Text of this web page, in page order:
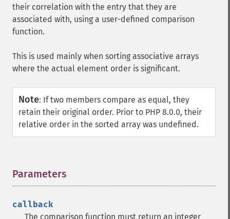
their correlation with the entry that they are
associated with, using a user-defined comparison
function.
This is used mainly when sorting associative arrays
where the actual element order is significant.
Note: If two members compare as equal, they
retain their original order. Prior to PHP 8.0.0, their
relative order in the sorted array was undefined.
Parameters
callback
The comparison function must return an integer